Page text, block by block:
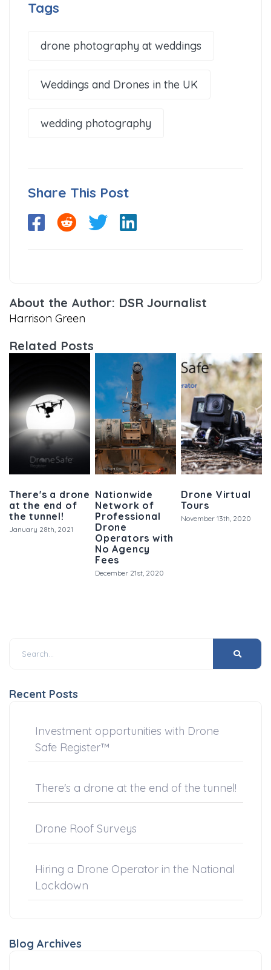
Tags
drone photography at weddings
Weddings and Drones in the UK
wedding photography
Share This Post
About the Author: DSR Journalist
Harrison Green
Related Posts
There's a drone
at the end of
the tunnel!
January 28th, 2021
Nationwide
Network of
Professional
Drone
Operators with
No Agency
Fees
December 21st, 2020
Drone Virtual
Tours
November 13th, 2020
Recent Posts
Investment opportunities with Drone
Safe Register™
There's a drone at the end of the tunnel!
Drone Roof Surveys
Hiring a Drone Operator in the National
Lockdown
Blog Archives